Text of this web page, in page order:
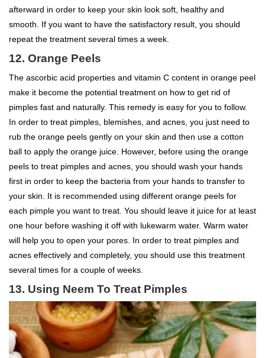
afterward in order to keep your skin look soft, healthy and
smooth. If you want to have the satisfactory result, you should
repeat the treatment several times a week.
12. Orange Peels
The ascorbic acid properties and vitamin C content in orange peel
make it become the potential treatment on how to get rid of
pimples fast and naturally. This remedy is easy for you to follow.
In order to treat pimples, blemishes, and acnes, you just need to
rub the orange peels gently on your skin and then use a cotton
ball to apply the orange juice. However, before using the orange
peels to treat pimples and acnes, you should wash your hands
first in order to keep the bacteria from your hands to transfer to
your skin. It is recommended using different orange peels for
each pimple you want to treat. You should leave it juice for at least
one hour before washing it off with lukewarm water. Warm water
will help you to open your pores. In order to treat pimples and
acnes effectively and completely, you should use this treatment
several times for a couple of weeks.
13. Using Neem To Treat Pimples